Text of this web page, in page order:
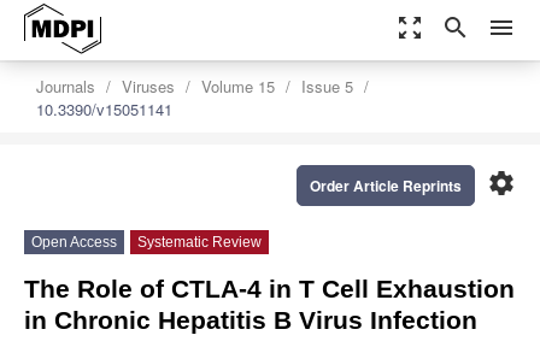
zoom_out_map search menu
Journals Viruses Volume 15
Issue 5
10.3390/v15051141
settings
Order Article Reprints
Open Access Systematic Review
The Role of CTLA-4 in T Cell Exhaustion
in Chronic Hepatitis B Virus Infection